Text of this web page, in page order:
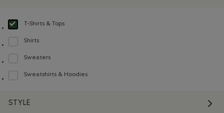
T-Shirts & Tops
selected Refined by Product type: T-shirts et hauts(T-shirts & Tops)
Shirts
Refine by Product type: Chemises(Shirts)
Sweaters
Refine by Product type: Chandails(Sweaters)
Sweatshirts & Hoodies
Refine by Product type: Chandails en molleton / à capuchon(Sweatshirts &
STYLE